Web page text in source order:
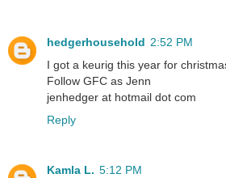
hedgerhousehold 2:52 PM
I got a keurig this year for
Follow GFC as Jenn
jenhedger at hotmail dot com
Reply
Kamla L. 5:12 PM